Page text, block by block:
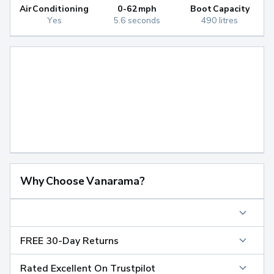
Air Conditioning
Yes
0-62mph
5.6 seconds
Boot Capacity
490 litres
Why Choose Vanarama?
FREE 30-Day Returns
Rated Excellent On Trustpilot